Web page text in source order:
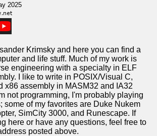
2025
Krimsky and here you can find a
and life stuff. Much of my work is
engineering with a specialty in ELF
I like to write in POSIX/Visual C,
x86 assembly in MASM32 and IA32
not programming, I'm probably playing
some of my favorites are Duke Nukem
SimCity 3000, and Runescape. If
here or have any questions, feel free to
posted above.